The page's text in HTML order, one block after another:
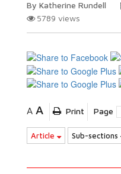
By Katherine Rundell
5789 views
A A Print Page
Article Sub-sections